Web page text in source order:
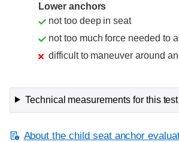
Lower anchors
not too deep in seat
not too much force needed to
difficult to maneuver around
Technical measurements for this test
About the child seat anchor